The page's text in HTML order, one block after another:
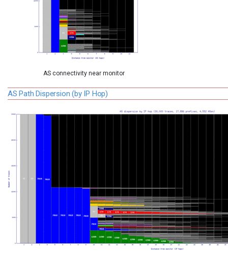
AS connectivity near monitor
AS Path Dispersion (by IP Hop)